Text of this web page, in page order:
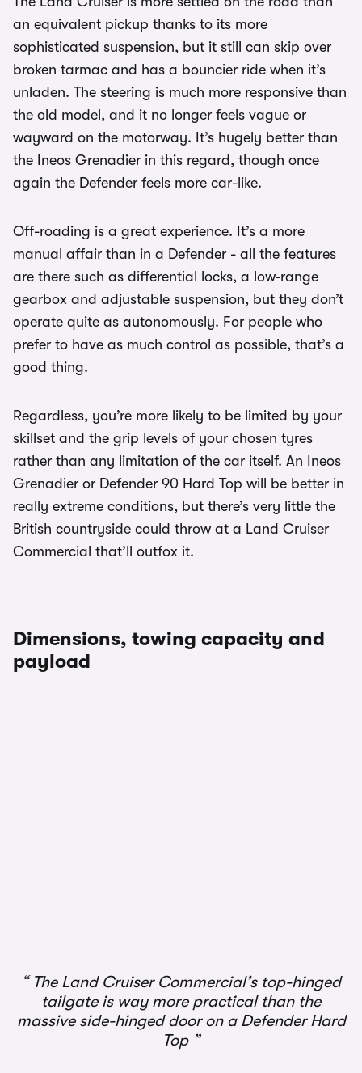
an equivalent pickup thanks to its more
sophisticated suspension, but it still can skip over
broken tarmac and has a bouncier ride when it’s
unladen. The steering is much more responsive than
the old model, and it no longer feels vague or
wayward on the motorway. It’s hugely better than
the Ineos Grenadier in this regard, though once
again the Defender feels more car-like.
Off-roading is a great experience. It’s a more
manual affair than in a Defender - all the features
are there such as differential locks, a low-range
gearbox and adjustable suspension, but they don’t
operate quite as autonomously. For people who
prefer to have as much control as possible, that’s a
good thing.
Regardless, you’re more likely to be limited by your
skillset and the grip levels of your chosen tyres
rather than any limitation of the car itself. An Ineos
Grenadier or Defender 90 Hard Top will be better in
really extreme conditions, but there’s very little the
British countryside could throw at a Land Cruiser
Commercial that’ll outfox it.
Dimensions, towing capacity and
payload
The Land Cruiser Commercial’s top-hinged
tailgate is way more practical than the
massive side-hinged door on a Defender Hard
Top